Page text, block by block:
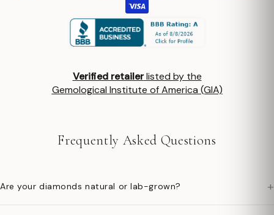
Verified retailerlisted by the
Gemological Institute of America (GIA)
Frequently Asked Questions
Are your diamonds natural or lab-grown? +